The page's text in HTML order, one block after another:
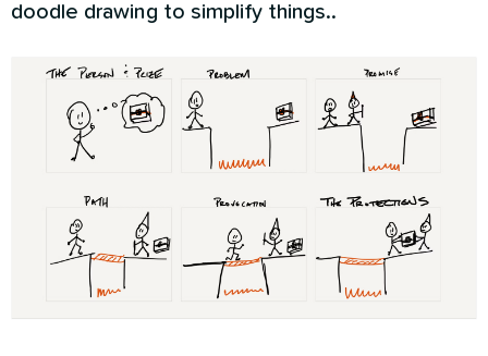
doodle drawing to simplify things..